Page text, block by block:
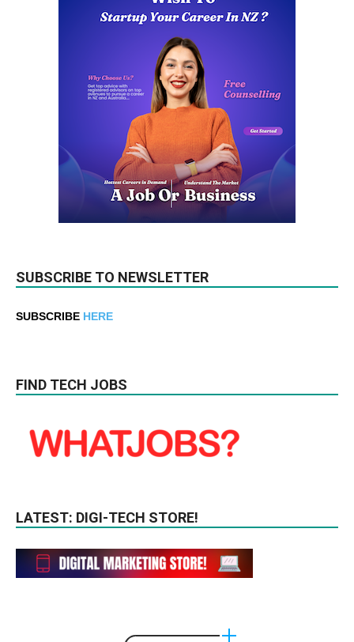
SUBSCRIBE TO NEWSLETTER
SUBSCRIBE HERE
FIND TECH JOBS
LATEST: DIGI-TECH STORE!